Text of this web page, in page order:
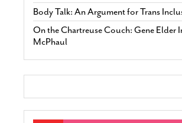
Body Talk: An Argument for Trans
On the Chartreuse Couch: Gene Elder
McPhaul